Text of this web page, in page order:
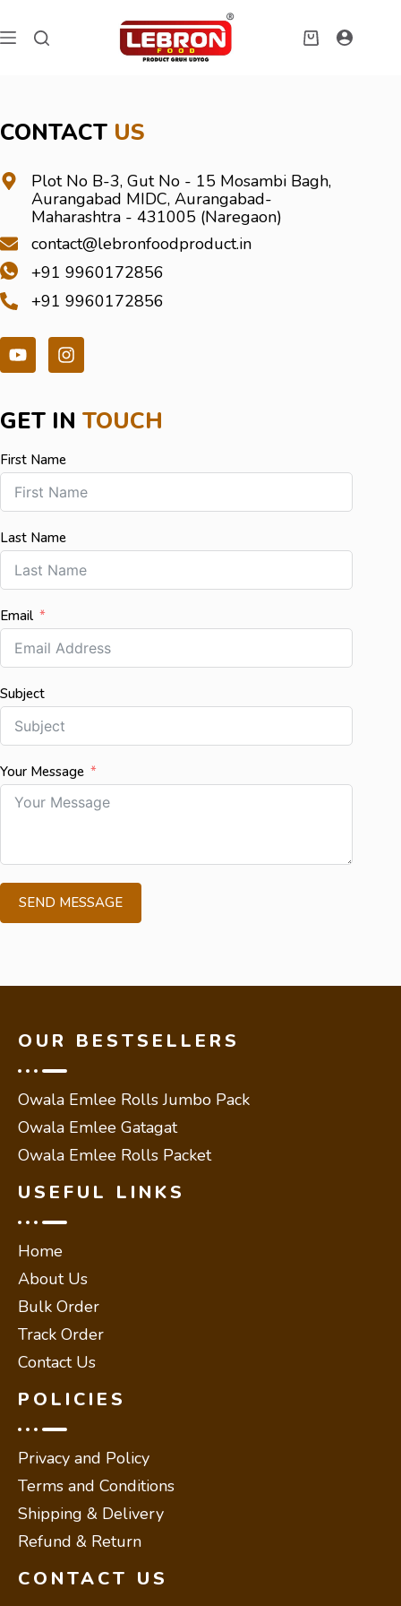
CONTACT US
Plot No B-3, Gut No - 15 Mosambi Bagh,
Aurangabad MIDC, Aurangabad-
Maharashtra - 431005 (Naregaon)
contact@lebronfoodproduct.in
+91 9960172856
+91 9960172856
GET IN TOUCH
First Name
Last Name
Email
Subject
Your Message
SEND MESSAGE
OUR BESTSELLERS
Owala Emlee Rolls Jumbo Pack
Owala Emlee Gatagat
Owala Emlee Rolls Packet
USEFUL LINKS
Home
About Us
Bulk Order
Track Order
Contact Us
POLICIES
Privacy and Policy
Terms and Conditions
Shipping & Delivery
Refund & Return
CONTACT US